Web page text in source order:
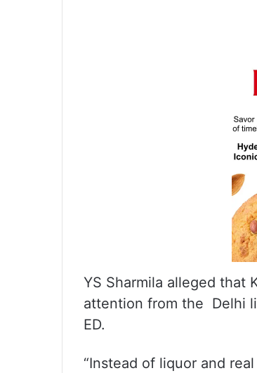
YS Sharmila alleged that
attention from the Delhi
ED.
“Instead of liquor and